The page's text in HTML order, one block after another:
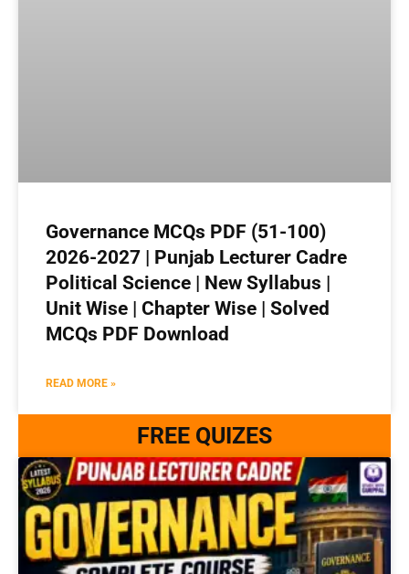
Governance MCQs PDF (51-100)
2026-2027 | Punjab Lecturer Cadre
Political Science | New Syllabus |
Unit Wise | Chapter Wise | Solved
MCQs PDF Download
READ MORE »
FREE QUIZES